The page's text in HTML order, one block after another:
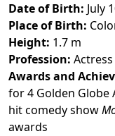
Date of Birth: July
Place of Birth:
Height: 1.7 m
Profession: Actress
Awards and
for 4 Golden
hit comedy show
awards